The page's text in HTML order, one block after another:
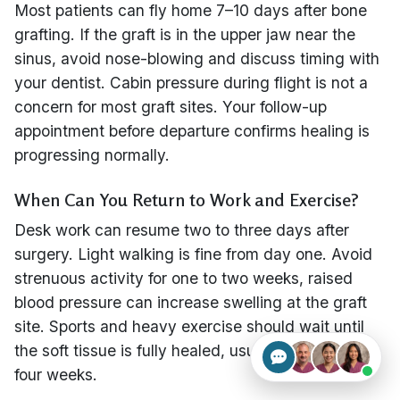
Most patients can fly home 7–10 days after bone
grafting. If the graft is in the upper jaw near the
sinus, avoid nose-blowing and discuss timing with
your dentist. Cabin pressure during flight is not a
concern for most graft sites. Your follow-up
appointment before departure confirms healing is
progressing normally.
When Can You Return to Work and Exercise?
Desk work can resume two to three days after
surgery. Light walking is fine from day one. Avoid
strenuous activity for one to two weeks, raised
blood pressure can increase swelling at the graft
site. Sports and heavy exercise should wait until
the soft tissue is fully healed, usually at three to
four weeks.